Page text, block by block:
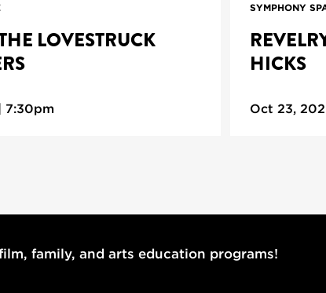
LOVESTRUCK
7:30pm
SYMPHONY
HICKS
Oct 23,
family, and arts education programs!